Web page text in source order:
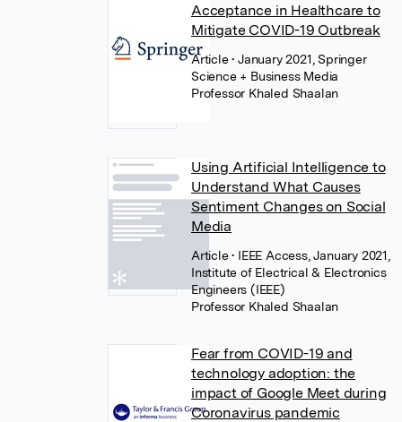
Acceptance in Healthcare to
Mitigate COVID-19 Outbreak
Article• January 2021, Springer
Science + Business Media
Professor Khaled Shaalan
Using Artificial Intelligence to
Understand What Causes
Sentiment Changes on Social
Media
Article• IEEE Access, January 2021,
Institute of Electrical & Electronics
Engineers (IEEE)
Professor Khaled Shaalan
Fear from COVID-19 and
technology adoption: the
impact of Google Meet during
Coronavirus pandemic